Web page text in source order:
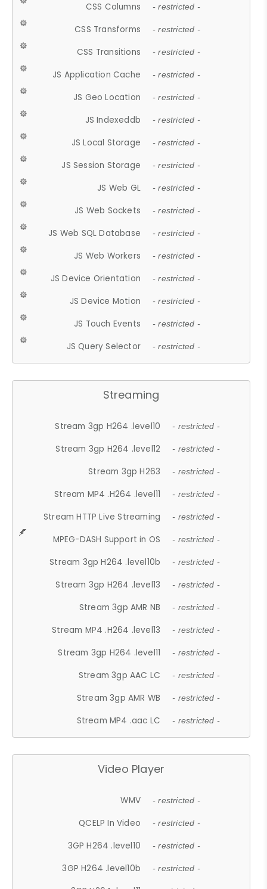
CSS Columns - restricted -
CSS Transforms - restricted -
CSS Transitions - restricted -
JS Application Cache - restricted -
JS Geo Location - restricted -
JS Indexeddb - restricted -
JS Local Storage - restricted -
JS Session Storage - restricted -
JS Web GL - restricted -
JS Web Sockets - restricted -
JS Web SQL Database - restricted -
JS Web Workers - restricted -
JS Device Orientation - restricted -
JS Device Motion - restricted -
JS Touch Events - restricted -
JS Query Selector - restricted -
Streaming
Stream 3gp H264 .level10 - restricted -
Stream 3gp H264 .level12 - restricted -
Stream 3gp H263 - restricted -
Stream MP4 .H264 .level11 - restricted -
Stream HTTP Live Streaming - restricted -
MPEG-DASH Support in OS - restricted -
Stream 3gp H264 .level10b - restricted -
Stream 3gp H264 .level13 - restricted -
Stream 3gp AMR NB - restricted -
Stream MP4 .H264 .level13 - restricted -
Stream 3gp H264 .level11 - restricted -
Stream 3gp AAC LC - restricted -
Stream 3gp AMR WB - restricted -
Stream MP4 .aac LC - restricted -
Video Player
WMV - restricted -
QCELP In Video - restricted -
3GP H264 .level10 - restricted -
3GP H264 .level10b - restricted -